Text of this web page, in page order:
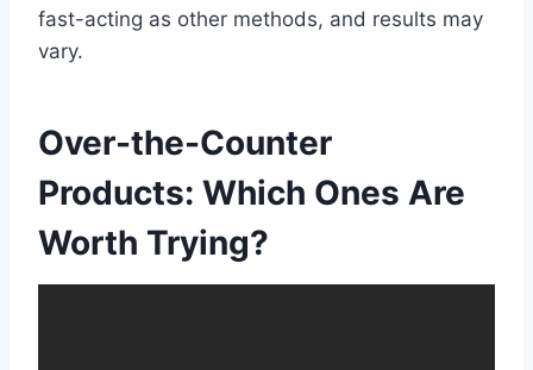
fast-acting as other methods, and results may
vary.
Over-the-Counter
Products: Which Ones Are
Worth Trying?